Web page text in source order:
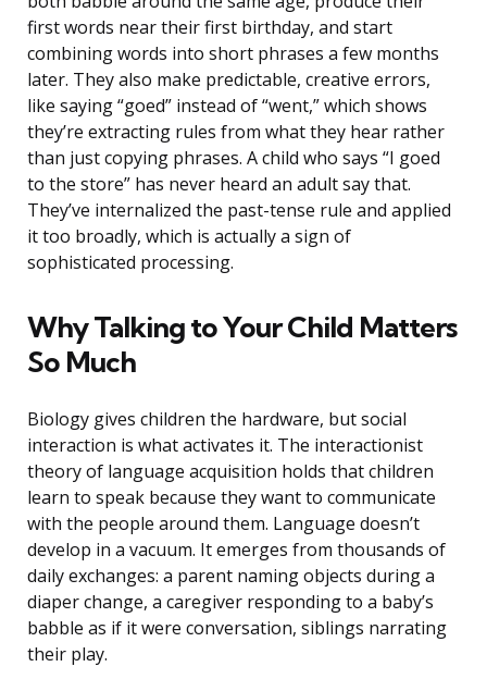
first words near their first birthday, and start
combining words into short phrases a few months
later. They also make predictable, creative errors,
like saying “goed” instead of “went,” which shows
they’re extracting rules from what they hear rather
than just copying phrases. A child who says “I goed
to the store” has never heard an adult say that.
They’ve internalized the past-tense rule and applied
it too broadly, which is actually a sign of
sophisticated processing.
Why Talking to Your Child Matters
So Much
Biology gives children the hardware, but social
interaction is what activates it. The interactionist
theory of language acquisition holds that children
learn to speak because they want to communicate
with the people around them. Language doesn’t
develop in a vacuum. It emerges from thousands of
daily exchanges: a parent naming objects during a
diaper change, a caregiver responding to a baby’s
babble as if it were conversation, siblings narrating
their play.